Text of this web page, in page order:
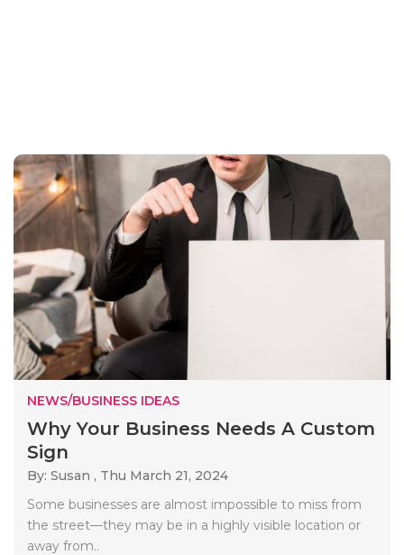
NEWS/BUSINESS IDEAS
Why Your Business Needs A Custom
Sign
By: Susan , Thu March 21, 2024
Some businesses are almost impossible to miss from
the street—they may be in a highly visible location or
away from..